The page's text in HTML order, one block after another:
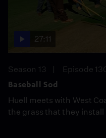
27:11
Season 13
Episode
Baseball Sod
Huell meets with West
the grass that they install